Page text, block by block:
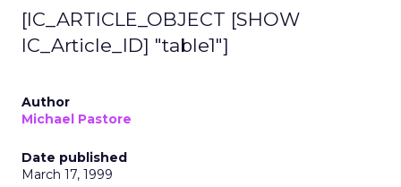
[IC_ARTICLE_OBJECT [SHOW
IC_Article_ID] "table1"]
Author
Michael Pastore
Date published
March 17, 1999